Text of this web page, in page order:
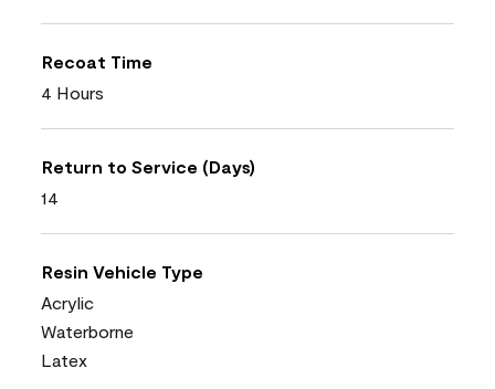
Recoat Time
4 Hours
Return to Service (Days)
14
Resin Vehicle Type
Acrylic
Waterborne
Latex